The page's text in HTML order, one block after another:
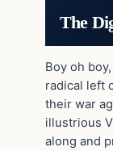
The
Boy oh
radical left
their war
illustrious
along and